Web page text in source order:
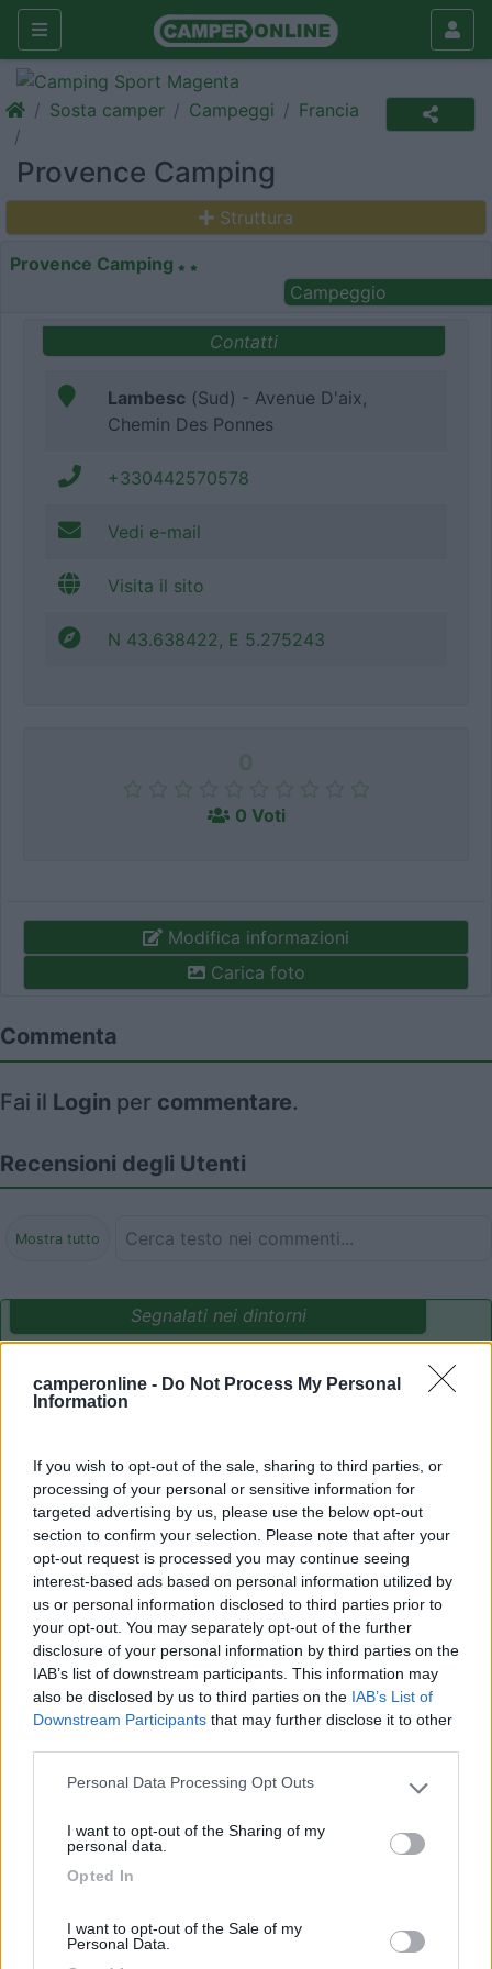
camperonline - Do Not Process My Personal
Information
If you wish to opt-out of the sale, sharing to third parties, or
processing of your personal or sensitive information for
targeted advertising by us, please use the below opt-out
section to confirm your selection. Please note that after your
opt-out request is processed you may continue seeing
interest-based ads based on personal information utilized by
us or personal information disclosed to third parties prior to
your opt-out. You may separately opt-out of the further
disclosure of your personal information by third parties on the
IAB’s list of downstream participants. This information may
also be disclosed by us to third parties on the IAB’s List of
Downstream Participants that may further disclose it to other
Please note that this website/app uses one or more Google
not limited to your visit or usage behaviour. You may click to
use your data for below specified purposes in below Google
Personal Data Processing Opt Outs
I want to opt-out of the Sharing of my
personal data.
Opted In
I want to opt-out of the Sale of my
Personal Data.
Sosta camper Campeggi Francia
Provence Camping
Struttura
Provence Camping
Campeggio
Contatti
Lambesc (Sud) - Avenue D'aix,
Chemin Des Ponnes
+330442570578
Vedi e-mail
Visita il sito
N 43.638422, E 5.275243
0 Voti
Modifica informazioni
Carica foto
Commenta
Fai il Login per commentare.
Recensioni degli Utenti
Mostra tutto
Segnalati nei dintorni
(0)
Delle Rose
7.7 Villaggio Dei Fiori
Sanremo(IM)
Campeggio
8.8
Campeggio